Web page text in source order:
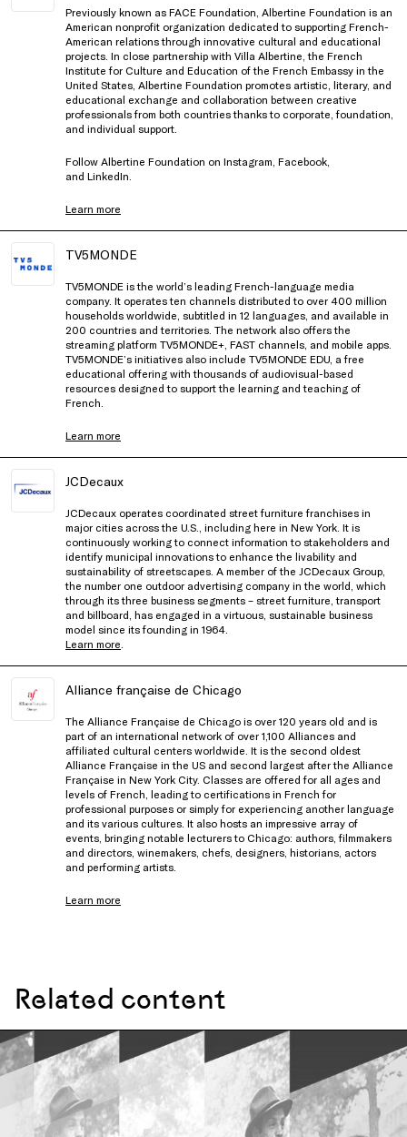
Previously known as FACE Foundation, Albertine Foundation is an
American nonprofit organization dedicated to supporting French-
American relations through innovative cultural and educational
projects. In close partnership with Villa Albertine, the French
Institute for Culture and Education of the French Embassy in the
United States, Albertine Foundation promotes artistic, literary, and
educational exchange and collaboration between creative
professionals from both countries thanks to corporate, foundation,
and individual support.
Follow Albertine Foundation on Instagram Facebook
and LinkedIn
Learn more
TV5MONDE
TV5MONDE is the world’s leading French-language media
company. It operates ten channels distributed to over 400 million
households worldwide, subtitled in 12 languages, and available in
200 countries and territories. The network also offers the
streaming platform TV5MONDE+, FAST channels, and mobile apps.
TV5MONDE’s initiatives also include TV5MONDE EDU, a free
educational offering with thousands of audiovisual-based
resources designed to support the learning and teaching of
French.
Learn more
JCDecaux
JCDecaux operates coordinated street furniture franchises in
major cities across the U.S., including here in New York. It is
continuously working to connect information to stakeholders and
identify municipal innovations to enhance the livability and
sustainability of streetscapes. A member of the JCDecaux Group,
the number one outdoor advertising company in the world, which
through its three business segments – street furniture, transport
and billboard, has engaged in a virtuous, sustainable business
model since its founding in 1964.
Learn more
Alliance française de Chicago
The Alliance Française de Chicago is over 120 years old and is
part of an international network of over 1,100 Alliances and
affiliated cultural centers worldwide. It is the second oldest
Alliance Française in the US and second largest after the Alliance
Française in New York City. Classes are offered for all ages and
levels of French, leading to certifications in French for
professional purposes or simply for experiencing another language
and its various cultures. It also hosts an impressive array of
events, bringing notable lecturers to Chicago: authors, filmmakers
and directors, winemakers, chefs, designers, historians, actors
and performing artists.
Learn more
Related content